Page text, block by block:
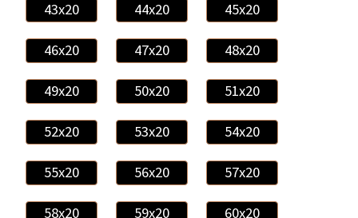
43x20 44x20 45x20
46x20 47x20 48x20
49x20 50x20 51x20
52x20 53x20 54x20
55x20 56x20 57x20
58x20 59x20 60x20